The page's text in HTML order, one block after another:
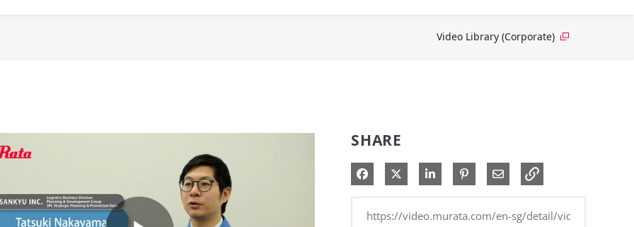
Video Library (Corporate)
SHARE
Share on Facebook
Share on XShare on LinkedIn
Pin on Pinterest
Share via Email